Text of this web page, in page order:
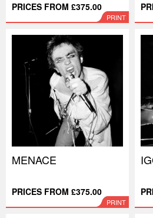
PRICES FROM £375.00
PRINT
MENACE
PRICES FROM £375.00
PRINT